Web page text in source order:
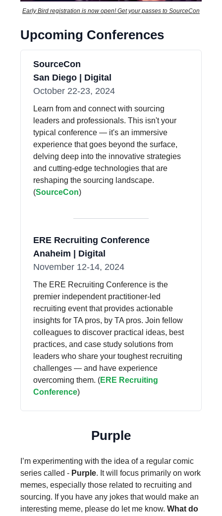
Early Bird registration is now open! Get your passes to SourceCon
Upcoming Conferences
SourceCon
San Diego | Digital
October 22-23, 2024
Learn from and connect with sourcing
leaders and professionals. This isn't your
typical conference — it's an immersive
experience that goes beyond the surface,
delving deep into the innovative strategies
and cutting-edge technologies that are
reshaping the sourcing landscape.
(SourceCon)
ERE Recruiting Conference
Anaheim | Digital
November 12-14, 2024
The ERE Recruiting Conference is the
premier independent practitioner-led
recruiting event that provides actionable
insights for TA pros, by TA pros. Join fellow
colleagues to discover practical ideas, best
practices, and case study solutions from
leaders who share your toughest recruiting
challenges — and have experience
overcoming them. (ERE Recruiting
Conference)
Purple
I’m experimenting with the idea of a regular comic
series called - Purple. It will focus primarily on work
memes, especially those related to recruiting and
sourcing. If you have any jokes that would make an
interesting meme, please do let me know. What do